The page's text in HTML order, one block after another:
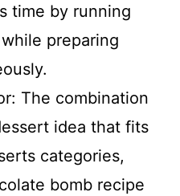
time by running
preparing
The combination
idea that fits
categories,
bomb recipe